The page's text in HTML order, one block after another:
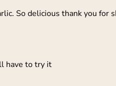
So delicious thank you for
have to try it